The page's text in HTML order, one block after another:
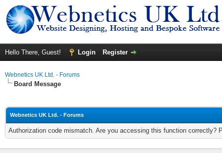
Hello There, Guest! Login Register
Webnetics UK Ltd. - Forums
Board Message
Webnetics UK Ltd. - Forums
Authorization code mismatch. Are you accessing this function correctly?